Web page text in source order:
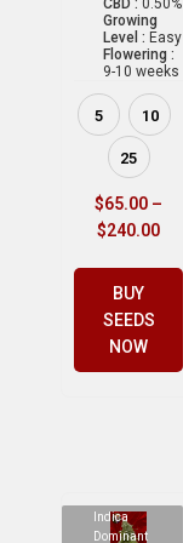
Growing
Level : Easy
Flowering :
9-10 weeks
5 10
25
$65.00 –
$240.00
BUY
SEEDS
NOW
Indica
Dominant